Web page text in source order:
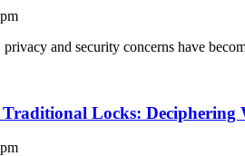
privacy and security concerns have
Locks: Deciphering